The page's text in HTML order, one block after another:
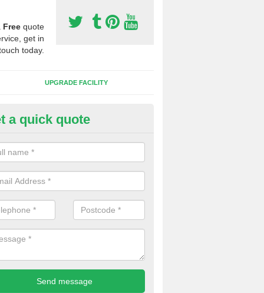
Free quote
get in
today.
UPGRADE FACILITY
of Sport Surfaces in
people need to have their synthetic surface uplifted because
solve their issue, for example a large drainage problem . When
check for any problems and fix them before a new surface is
a quick quote